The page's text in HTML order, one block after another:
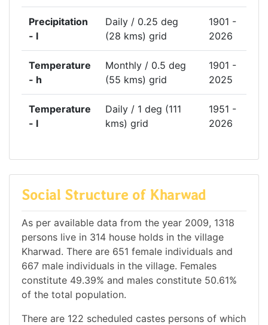
Precipitation
- l
Daily / 0.25 deg
(28 kms) grid
1901 -
2026
Temperature
- h
Monthly / 0.5 deg
(55 kms) grid
1901 -
2025
Temperature
- l
Daily / 1 deg (111
kms) grid
1951 -
2026
Social Structure of Kharwad
As per available data from the year 2009, 1318
persons live in 314 house holds in the village
Kharwad. There are 651 female individuals and
667 male individuals in the village. Females
constitute 49.39% and males constitute 50.61%
of the total population.
There are 122 scheduled castes persons of which